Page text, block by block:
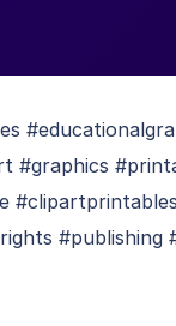
#graphics
#publishing